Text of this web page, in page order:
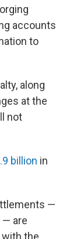
accounts
to
along
at the
not
billion in
—
— are
the